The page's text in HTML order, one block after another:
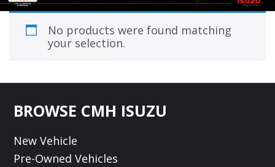
No products were found matching
your selection.
Footer
BROWSE CMH ISUZU
New Vehicle
Pre-Owned Vehicles